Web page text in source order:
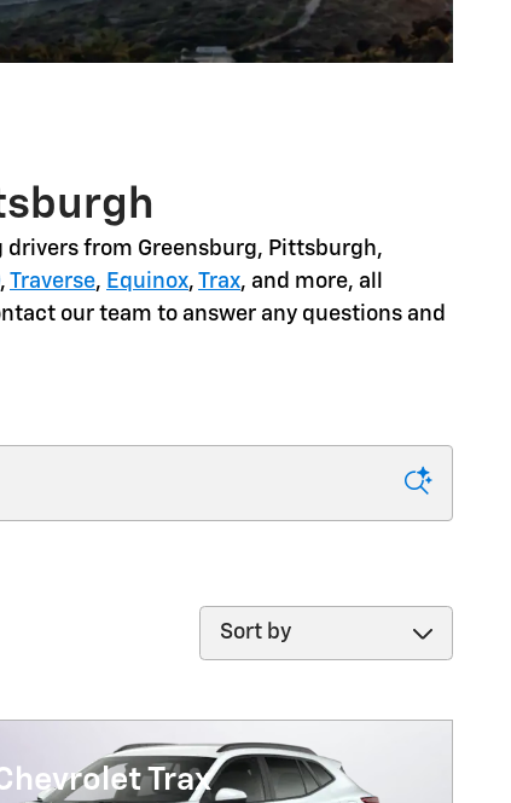
drivers from Greensburg, Pittsburgh,
, Traverse, Equinox, Trax, and more, all
our team to answer any questions and
Sort by
Trax